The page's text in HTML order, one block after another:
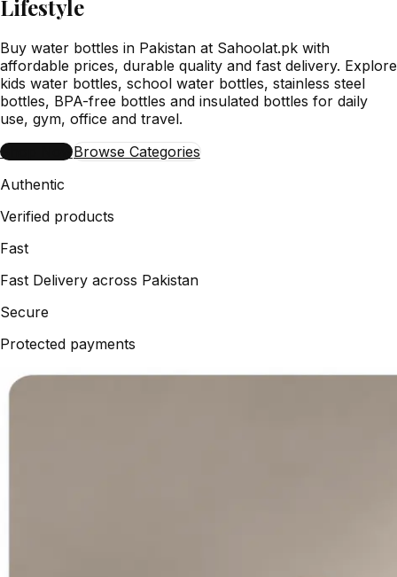
Lifestyle
Buy water bottles in Pakistan at Sahoolat.pk with
affordable prices, durable quality and fast delivery. Explore
kids water bottles, school water bottles, stainless steel
bottles, BPA-free bottles and insulated bottles for daily
use, gym, office and travel.
Shop NowBrowse Categories
Authentic
Verified products
Fast
Fast Delivery across Pakistan
Secure
Protected payments